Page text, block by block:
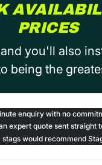
PRICES
you'll also
being the
enquiry with no
expert quote sent straight
stags would recommend